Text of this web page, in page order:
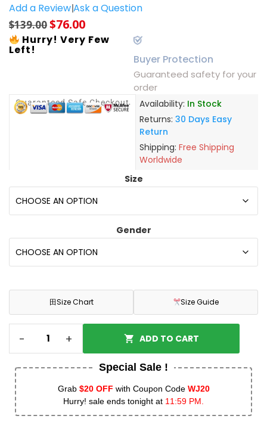
Add a ReviewAsk a Question
$139.00$76.00
Hurry! Very Few
Left!
Buyer Protection
Guaranteed safety for your
order
Guaranteed Safe Checkout Availability: In Stock
Returns: 30 Days Easy
Return
Shipping: Free Shipping
Worldwide
Size
Gender
田Size Chart Size Guide
- + ADD TO CART
Special Sale !
Grab $20 OFF with Coupon Code WJ20
Hurry! sale ends tonight at 11:59 PM.